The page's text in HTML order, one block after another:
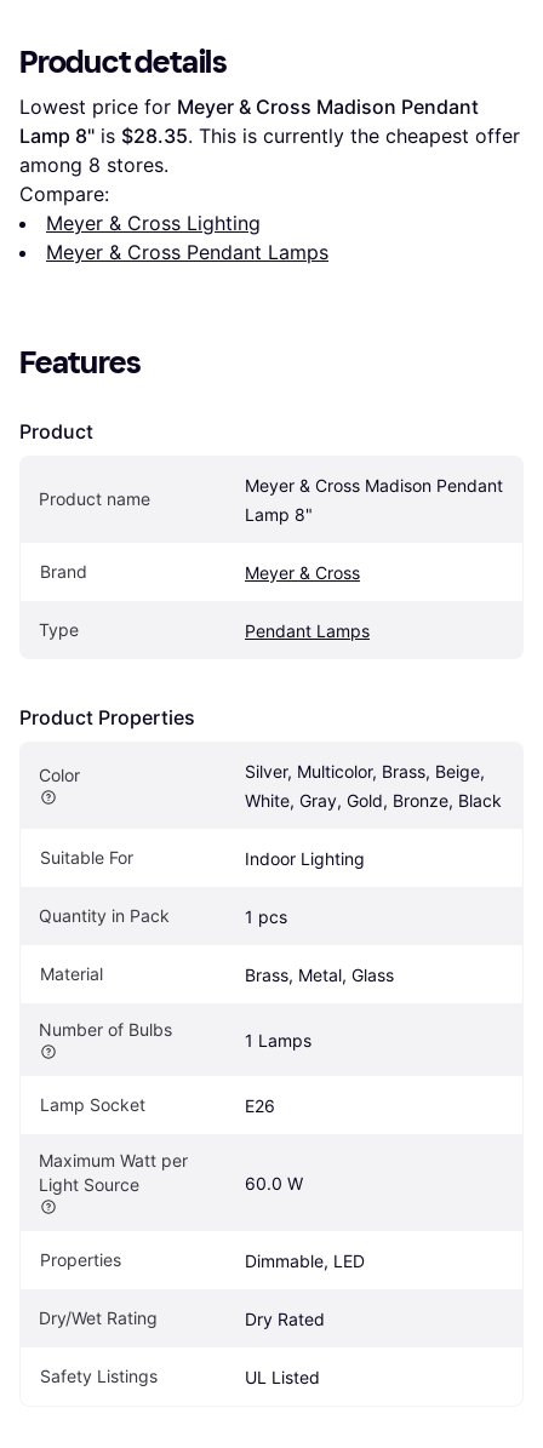
Product details
Lowest price for Meyer & Cross Madison Pendant
Lamp 8" is $28.35. This is currently the cheapest offer
among 8 stores.
Compare:
Meyer & Cross Lighting
Meyer & Cross Pendant Lamps
Features
Product
Product name
Meyer & Cross Madison Pendant
Lamp 8"
Brand Meyer & Cross
Type Pendant Lamps
Product Properties
Color
Silver, Multicolor, Brass, Beige,
White, Gray, Gold, Bronze, Black
Suitable For Indoor Lighting
Quantity in Pack 1 pcs
Material Brass, Metal, Glass
Number of Bulbs
1 Lamps
Lamp Socket E26
Maximum Watt per
Light Source
60.0 W
Properties Dimmable, LED
Dry/Wet Rating Dry Rated
Safety Listings UL Listed